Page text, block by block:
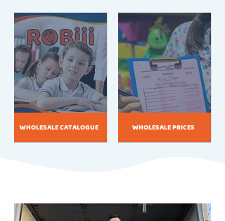
WHOLESALE CATALOGUE WHOLESALE PRICES